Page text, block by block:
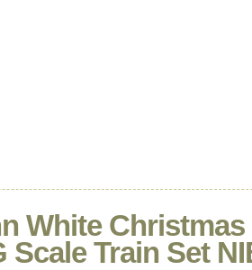
White
Scale Train Set